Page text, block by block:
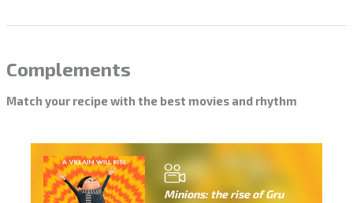
Complements
Match your recipe with the best movies and rhythm
Minions: the rise of Gru